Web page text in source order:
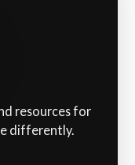
resources for
differently.